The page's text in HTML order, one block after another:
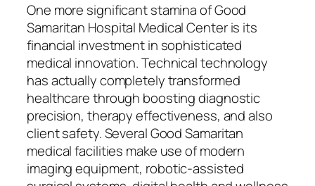
One more significant stamina of Good
Samaritan Hospital Medical Center is its
financial investment in sophisticated
medical innovation. Technical technology
has actually completely transformed
healthcare through boosting diagnostic
precision, therapy effectiveness, and also
client safety. Several Good Samaritan
medical facilities make use of modern
imaging equipment, robotic-assisted